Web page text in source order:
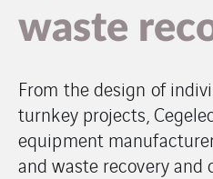
waste
From the design of
turnkey projects,
equipment
and waste recovery and